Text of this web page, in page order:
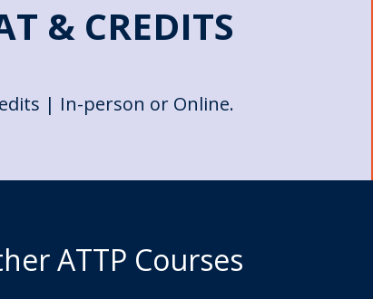
& CREDITS
| In-person or Online.
ATTP Courses